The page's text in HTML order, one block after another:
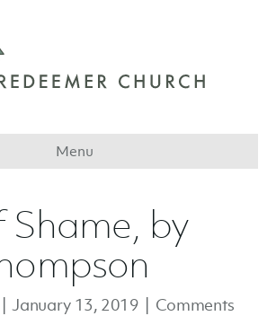
Menu
Shame, by
January 13, 2019
Comments